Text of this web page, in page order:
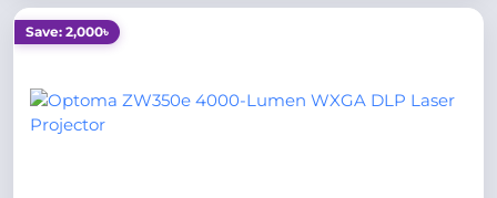
Save: 2,000৳